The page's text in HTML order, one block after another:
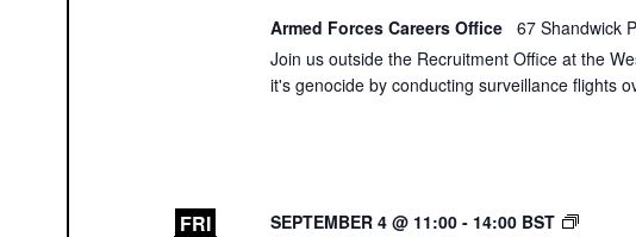
DEMO
Armed Forces Careers Office
67 Shandwick
Join us outside the Recruitment Office at the
it's genocide by conducting surveillance flights
FRI SEPTEMBER 4 @ 11:00 - 14:00 BST